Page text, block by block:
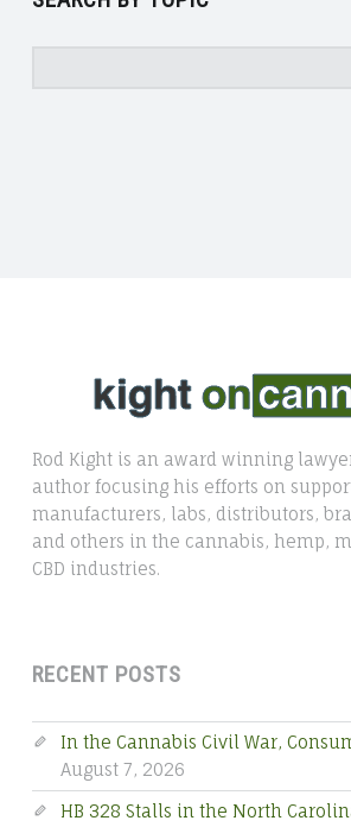
Rod Kight is an award winning
author focusing his efforts on
manufacturers, labs, distributors,
and others in the cannabis, hemp,
CBD industries.
RECENT POSTS
In the Cannabis Civil War,
August 7, 2026
HB 328 Stalls in the North